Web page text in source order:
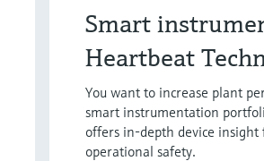
Smart
Heartbeat
You want to increase plant
smart instrumentation
offers in-depth device
operational safety.